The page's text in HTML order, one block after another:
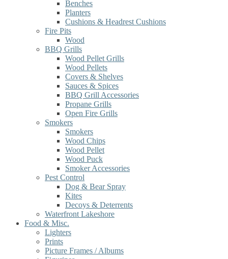
Benches
Planters
Cushions & Headrest Cushions
Fire Pits
Wood
BBQ Grills
Wood Pellet Grills
Wood Pellets
Covers & Shelves
Sauces & Spices
BBQ Grill Accessories
Propane Grills
Open Fire Grills
Smokers
Smokers
Wood Chips
Wood Pellet
Wood Puck
Smoker Accessories
Pest Control
Dog & Bear Spray
Kites
Decoys & Deterrents
Waterfront Lakeshore
Food & Misc.
Lighters
Prints
Picture Frames / Albums